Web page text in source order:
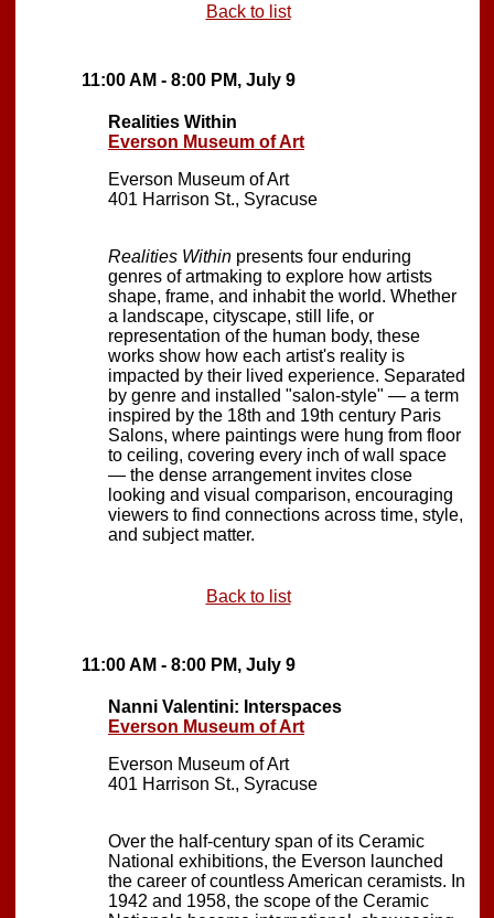
Back to list
11:00 AM - 8:00 PM, July 9
Realities Within
Everson Museum of Art
Everson Museum of Art
401 Harrison St., Syracuse
Realities Within presents four enduring
genres of artmaking to explore how artists
shape, frame, and inhabit the world. Whether
a landscape, cityscape, still life, or
representation of the human body, these
works show how each artist's reality is
impacted by their lived experience. Separated
by genre and installed "salon-style" — a term
inspired by the 18th and 19th century Paris
Salons, where paintings were hung from floor
to ceiling, covering every inch of wall space
— the dense arrangement invites close
looking and visual comparison, encouraging
viewers to find connections across time, style,
and subject matter.
Back to list
11:00 AM - 8:00 PM, July 9
Nanni Valentini: Interspaces
Everson Museum of Art
Everson Museum of Art
401 Harrison St., Syracuse
Over the half-century span of its Ceramic
National exhibitions, the Everson launched
the career of countless American ceramists. In
1942 and 1958, the scope of the Ceramic